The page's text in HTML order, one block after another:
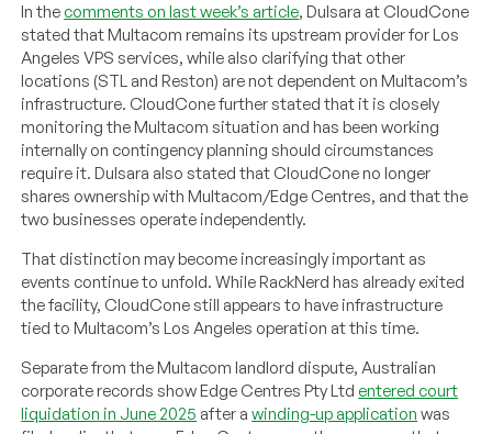
In the comments on last week’s article, Dulsara at CloudCone
stated that Multacom remains its upstream provider for Los
Angeles VPS services, while also clarifying that other
locations (STL and Reston) are not dependent on Multacom’s
infrastructure. CloudCone further stated that it is closely
monitoring the Multacom situation and has been working
internally on contingency planning should circumstances
require it. Dulsara also stated that CloudCone no longer
shares ownership with Multacom/Edge Centres, and that the
two businesses operate independently.
That distinction may become increasingly important as
events continue to unfold. While RackNerd has already exited
the facility, CloudCone still appears to have infrastructure
tied to Multacom’s Los Angeles operation at this time.
Separate from the Multacom landlord dispute, Australian
corporate records show Edge Centres Pty Ltd entered court
liquidation in June 2025 after awinding-up application was